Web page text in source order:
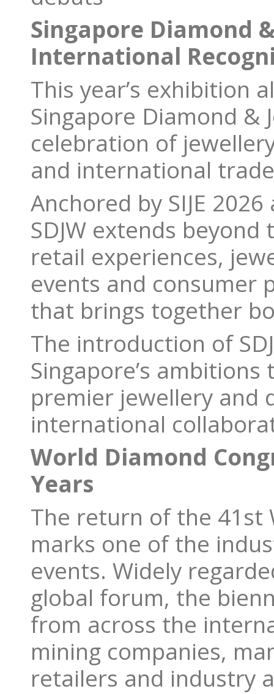
Singapore Diamond
International
This year’s exhibition
Singapore Diamond &
celebration of
and international
Anchored by SIJE
SDJW extends
retail experiences,
events and consumer
that brings together
The introduction of
Singapore’s
premier jewellery and
international
World Diamond
Years
The return of the 41st
marks one of the
events. Widely
global forum, the
from across the
mining companies,
retailers and industry